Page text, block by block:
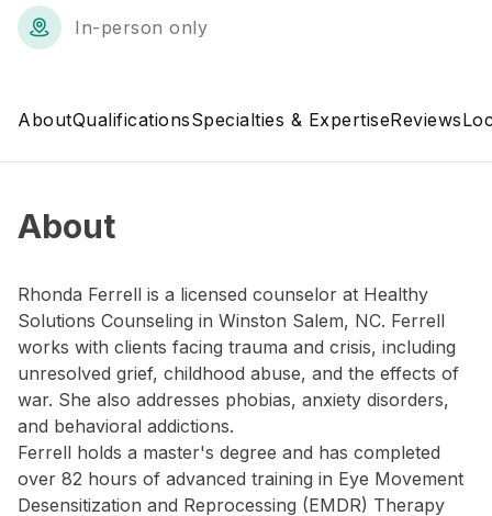
In-person only
AboutQualificationsSpecialties & ExpertiseReviews
About
Rhonda Ferrell is a licensed counselor at Healthy
Solutions Counseling in Winston Salem, NC. Ferrell
works with clients facing trauma and crisis, including
unresolved grief, childhood abuse, and the effects of
war. She also addresses phobias, anxiety disorders,
and behavioral addictions.
Ferrell holds a master's degree and has completed
over 82 hours of advanced training in Eye Movement
Desensitization and Reprocessing (EMDR) Therapy